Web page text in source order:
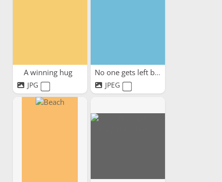
A winning hug
JPG
No one gets left behind
JPEG